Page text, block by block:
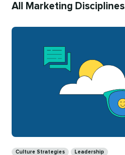
All Marketing Disciplines
Culture Strategies Leadership